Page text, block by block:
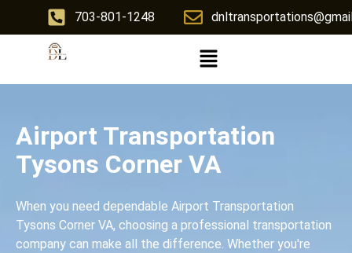
703-801-1248
Airport Transportation
Tysons Corner VA
When you need dependable Airport Transportation
Tysons Corner VA, choosing a professional transportation
company can make all the difference. Whether you're